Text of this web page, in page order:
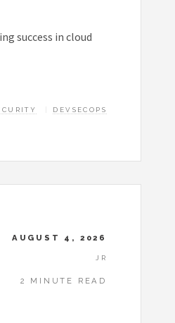
success in cloud
DEVSECOPS
AUGUST 4, 2026
JR
2 MINUTE READ